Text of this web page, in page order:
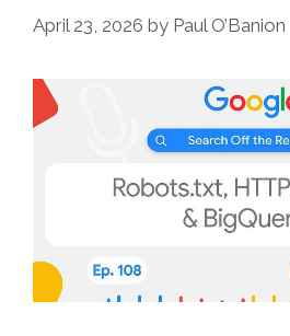
April 23, 2026 by Paul O’Banion